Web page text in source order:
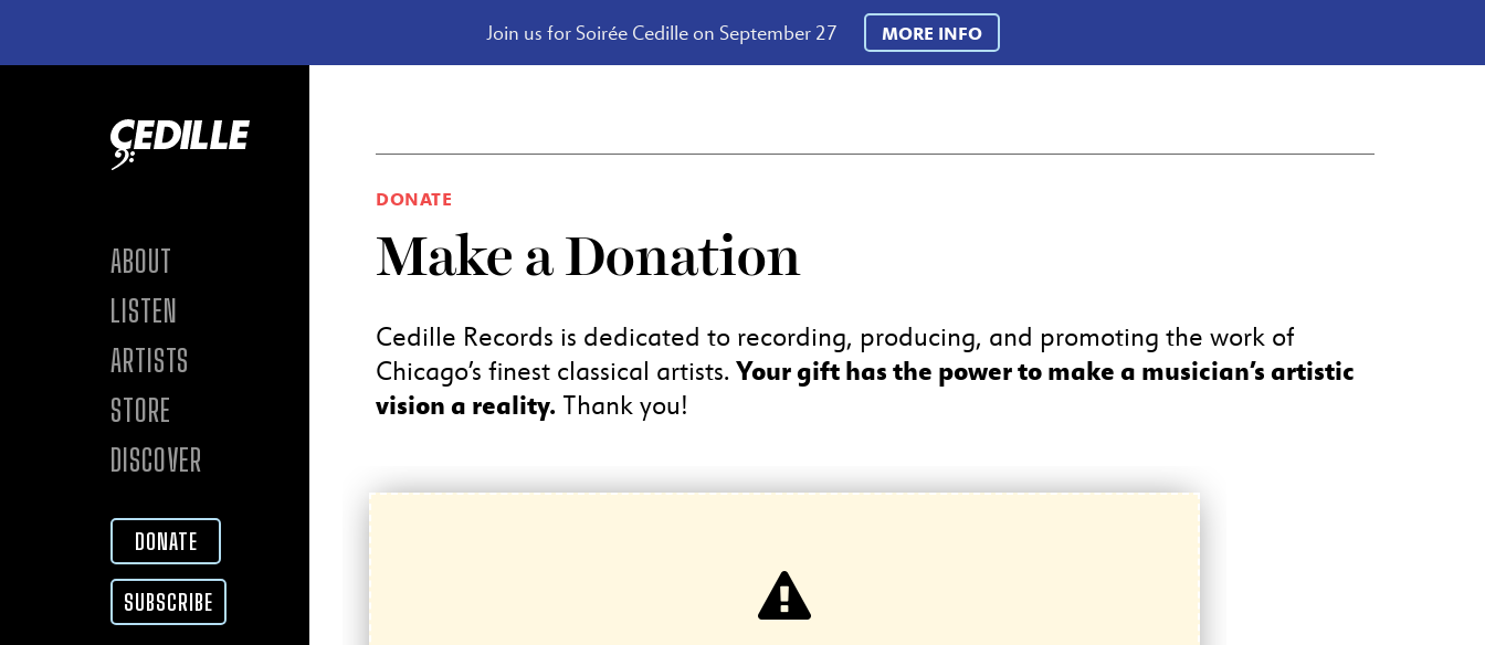
Join us for Soirée Cedille on September 27 MORE INFO
ABOUT
LISTEN
ARTISTS
STORE
DISCOVER
DONATE
SUBSCRIBE
DONATE
Make a Donation
Cedille Records is dedicated to recording, producing, and promoting the work of
Chicago’s finest classical artists. Your gift has the power to make a musician’s artistic
vision a reality. Thank you!